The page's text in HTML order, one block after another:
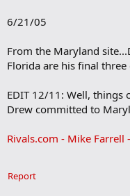
6/21/05
From the Maryland
Florida are his final three
EDIT 12/11: Well, things
Drew committed to
Rivals.com - Mike
Report